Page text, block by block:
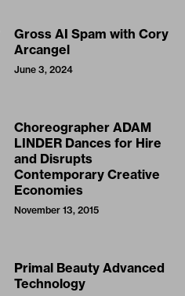
Gross AI Spam with Cory
Arcangel
June 3, 2024
Choreographer ADAM
LINDER Dances for Hire
and Disrupts
Contemporary Creative
Economies
November 13, 2015
Primal Beauty Advanced
Technology